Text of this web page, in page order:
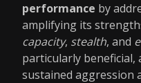
performance by
amplifying its
capacity, stealth, and
particularly
sustained aggression